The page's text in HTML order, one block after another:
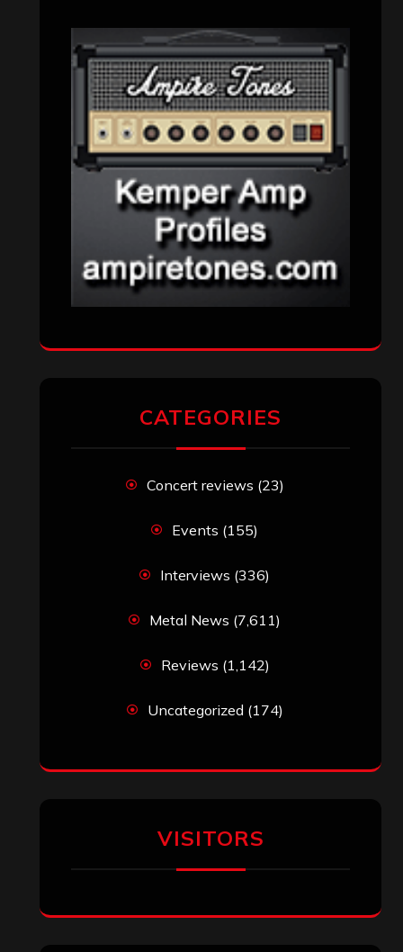
CATEGORIES
Concert reviews (23)
Events (155)
Interviews (336)
Metal News (7,611)
Reviews (1,142)
Uncategorized (174)
VISITORS